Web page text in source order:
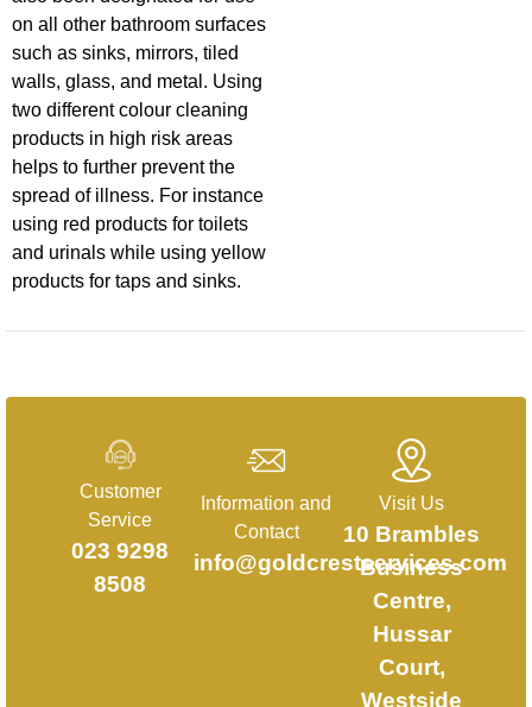
on all other bathroom surfaces
such as sinks, mirrors, tiled
walls, glass, and metal. Using
two different colour cleaning
products in high risk areas
helps to further prevent the
spread of illness. For instance
using red products for toilets
and urinals while using yellow
products for taps and sinks.
Customer
Service
023 9298
8508
Information and
Contact
info@goldcrestservices.com
Visit Us
10 Brambles
Business
Centre,
Hussar
Court,
Westside